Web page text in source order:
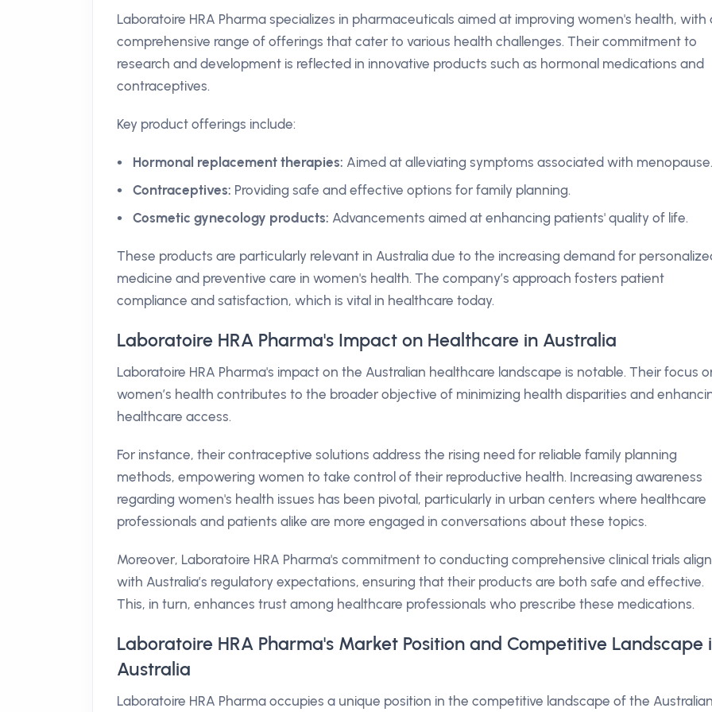
Laboratoire HRA Pharma specializes in pharmaceuticals aimed at improving women's health, with
comprehensive range of offerings that cater to various health challenges. Their commitment to
research and development is reflected in innovative products such as hormonal medications and
contraceptives.
Key product offerings include:
Hormonal replacement therapies: Aimed at alleviating symptoms associated with menopause.
Contraceptives: Providing safe and effective options for family planning.
Cosmetic gynecology products: Advancements aimed at enhancing patients' quality of life.
These products are particularly relevant in Australia due to the increasing demand for
medicine and preventive care in women's health. The company’s approach fosters patient
compliance and satisfaction, which is vital in healthcare today.
Laboratoire HRA Pharma's Impact on Healthcare in Australia
Laboratoire HRA Pharma's impact on the Australian healthcare landscape is notable. Their focus
women’s health contributes to the broader objective of minimizing health disparities and
healthcare access.
For instance, their contraceptive solutions address the rising need for reliable family planning
methods, empowering women to take control of their reproductive health. Increasing awareness
regarding women's health issues has been pivotal, particularly in urban centers where healthcare
professionals and patients alike are more engaged in conversations about these topics.
Moreover, Laboratoire HRA Pharma's commitment to conducting comprehensive clinical trials
with Australia’s regulatory expectations, ensuring that their products are both safe and effective.
This, in turn, enhances trust among healthcare professionals who prescribe these medications.
Laboratoire HRA Pharma's Market Position and Competitive Landscape
Australia
Laboratoire HRA Pharma occupies a unique position in the competitive landscape of the Australian